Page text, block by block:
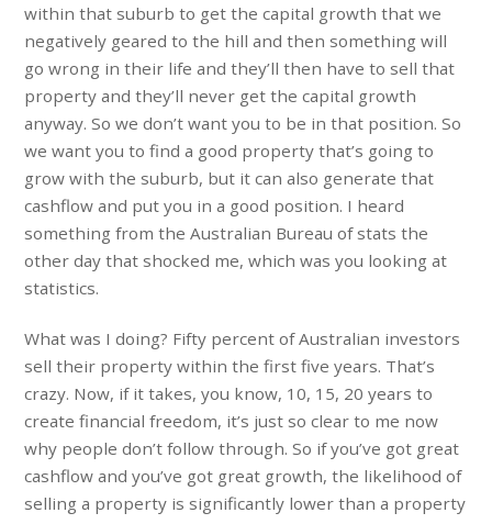
within that suburb to get the capital growth that we
negatively geared to the hill and then something will
go wrong in their life and they’ll then have to sell that
property and they’ll never get the capital growth
anyway. So we don’t want you to be in that position. So
we want you to find a good property that’s going to
grow with the suburb, but it can also generate that
cashflow and put you in a good position. I heard
something from the Australian Bureau of stats the
other day that shocked me, which was you looking at
statistics.
What was I doing? Fifty percent of Australian investors
sell their property within the first five years. That’s
crazy. Now, if it takes, you know, 10, 15, 20 years to
create financial freedom, it’s just so clear to me now
why people don’t follow through. So if you’ve got great
cashflow and you’ve got great growth, the likelihood of
selling a property is significantly lower than a property